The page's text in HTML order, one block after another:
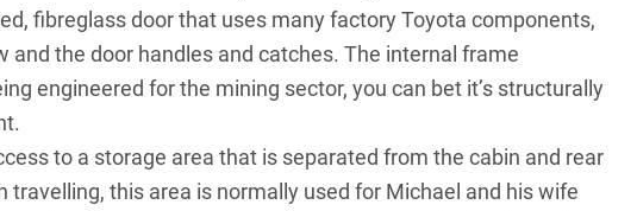
fibreglass door that uses many factory Toyota components,
and the door handles and catches. The internal frame
engineered for the mining sector, you can bet it’s structurally
to a storage area that is separated from the cabin and rear
travelling, this area is normally used for Michael and his wife